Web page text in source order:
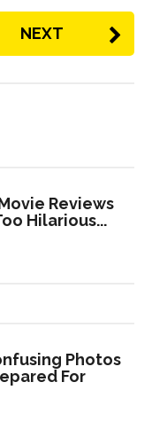
NEXT
Reviews
Hilarious...
Photos
For